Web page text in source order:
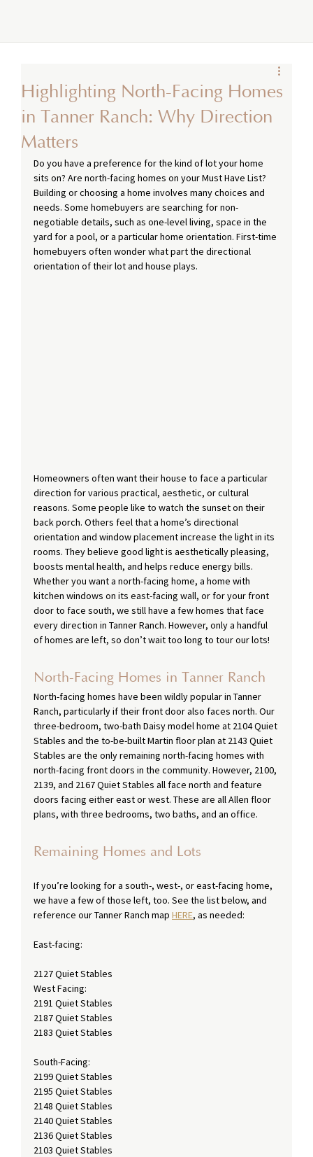
Highlighting North-Facing Homes
in Tanner Ranch: Why Direction
Matters
Do you have a preference for the kind of lot your home
sits on? Are north-facing homes on your Must Have List?
Building or choosing a home involves many choices and
needs. Some homebuyers are searching for non-
negotiable details, such as one-level living, space in the
yard for a pool, or a particular home orientation. First-time
homebuyers often wonder what part the directional
orientation of their lot and house plays.
Homeowners often want their house to face a particular
direction for various practical, aesthetic, or cultural
reasons. Some people like to watch the sunset on their
back porch. Others feel that a home’s directional
orientation and window placement increase the light in its
rooms. They believe good light is aesthetically pleasing,
boosts mental health, and helps reduce energy bills.
Whether you want a north-facing home, a home with
kitchen windows on its east-facing wall, or for your front
door to face south, we still have a few homes that face
every direction in Tanner Ranch. However, only a handful
of homes are left, so don’t wait too long to tour our lots!
North-Facing Homes in Tanner Ranch
North-facing homes have been wildly popular in Tanner
Ranch, particularly if their front door also faces north. Our
three-bedroom, two-bath Daisy model home at 2104 Quiet
Stables and the to-be-built Martin floor plan at 2143 Quiet
Stables are the only remaining north-facing homes with
north-facing front doors in the community. However, 2100,
2139, and 2167 Quiet Stables all face north and feature
doors facing either east or west. These are all Allen floor
plans, with three bedrooms, two baths, and an office.
Remaining Homes and Lots
If you’re looking for a south-, west-, or east-facing home,
we have a few of those left, too. See the list below, and
reference our Tanner Ranch map HERE, as needed:
East-facing:
2127 Quiet Stables
West Facing:
2191 Quiet Stables
2187 Quiet Stables
2183 Quiet Stables
South-Facing:
2199 Quiet Stables
2195 Quiet Stables
2148 Quiet Stables
2140 Quiet Stables
2136 Quiet Stables
2103 Quiet Stables